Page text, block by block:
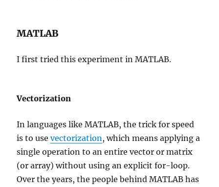
MATLAB
I first tried this experiment in MATLAB.
Vectorization
In languages like MATLAB, the trick for speed
is to usevectorization, which means applying a
single operation to an entire vector or matrix
(or array) without using an explicit for-loop.
Over the years, the people behind MATLAB has